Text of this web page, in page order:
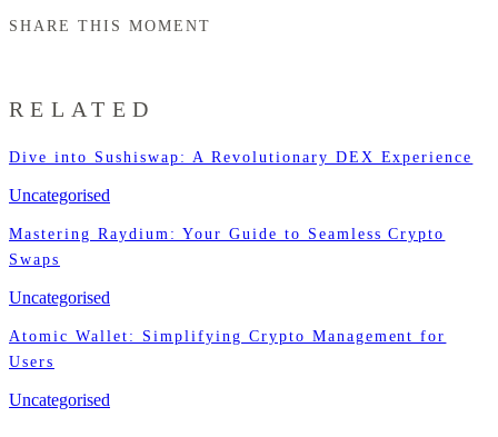
SHARE THIS MOMENT
RELATED
Dive into Sushiswap: A Revolutionary DEX Experience
Uncategorised
Mastering Raydium: Your Guide to Seamless Crypto
Swaps
Uncategorised
Atomic Wallet: Simplifying Crypto Management for
Users
Uncategorised